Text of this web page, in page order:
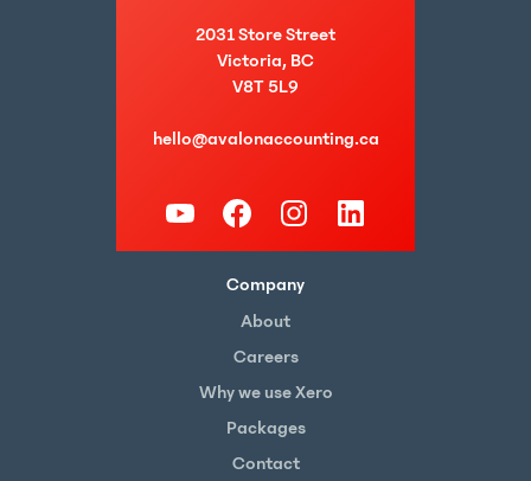
2031 Store Street
Victoria, BC
V8T 5L9
hello@avalonaccounting.ca
Company
About
Careers
Why we use Xero
Packages
Contact